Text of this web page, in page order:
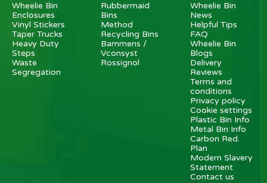
Wheelie Bin
Enclosures
Vinyl Stickers
Taper Trucks
Heavy Duty
Steps
Waste
Segregation
Rubbermaid
Bins
Method
Recycling Bins
Bammens /
Vconsyst
Rossignol
Wheelie Bin
News
Helpful Tips
FAQ
Wheelie Bin
Blogs
Delivery
Reviews
Terms and
conditions
Privacy policy
Cookie settings
Plastic Bin Info
Metal Bin Info
Carbon Red.
Plan
Modern Slavery
Statement
Contact us